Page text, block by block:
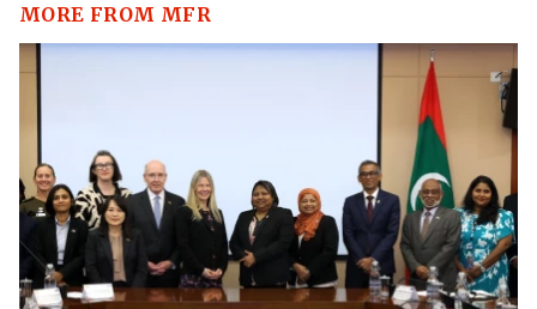
MORE FROM MFR